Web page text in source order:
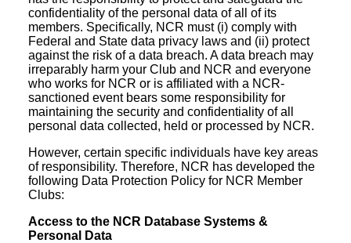
confidentiality of the personal data of all of its
members. Specifically, NCR must (i) comply with
Federal and State data privacy laws and (ii) protect
against the risk of a data breach. A data breach may
irreparably harm your Club and NCR and everyone
who works for NCR or is affiliated with a NCR-
sanctioned event bears some responsibility for
maintaining the security and confidentiality of all
personal data collected, held or processed by NCR.
However, certain specific individuals have key areas
of responsibility. Therefore, NCR has developed the
following Data Protection Policy for NCR Member
Clubs:
Access to the NCR Database Systems &
Personal Data